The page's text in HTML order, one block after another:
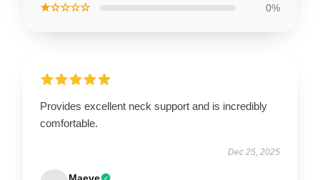
★☆☆☆☆ 0%
Provides excellent neck support and is incredibly
comfortable.
Dec 25, 2025